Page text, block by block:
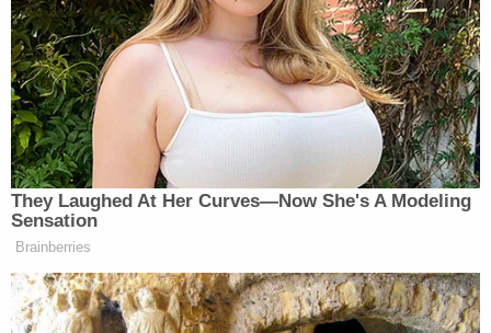
an attorney and declined to speak further with
investigators. Police also received two anonymous
tips that the couple were planning to flee the area
in an attempt to avoid arrest, authorities said.
Agents for the U.S. Marshals were surveilling the
subjects in question and saw them "actively putting
bags/packing the vehicle," police said.
Cops took Cruz and Wesley into custody on Friday
in the parking lot of a Dollar General in Port St.